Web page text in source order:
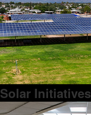
Solar Initiatives